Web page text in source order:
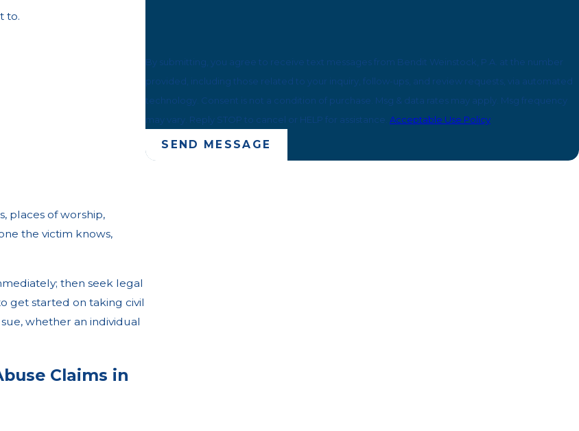
to.
places of worship,
the victim knows,
then seek legal
get started on taking civil
whether an individual
Claims in
By submitting, you agree to receive text messages from Bendit Weinstock, P.A. at the number
provided, including those related to your inquiry, follow-ups, and review requests, via automated
technology. Consent is not a condition of purchase. Msg & data rates may apply. Msg frequency
may vary. Reply STOP to cancel or HELP for assistance. Acceptable Use Policy
SEND MESSAGE